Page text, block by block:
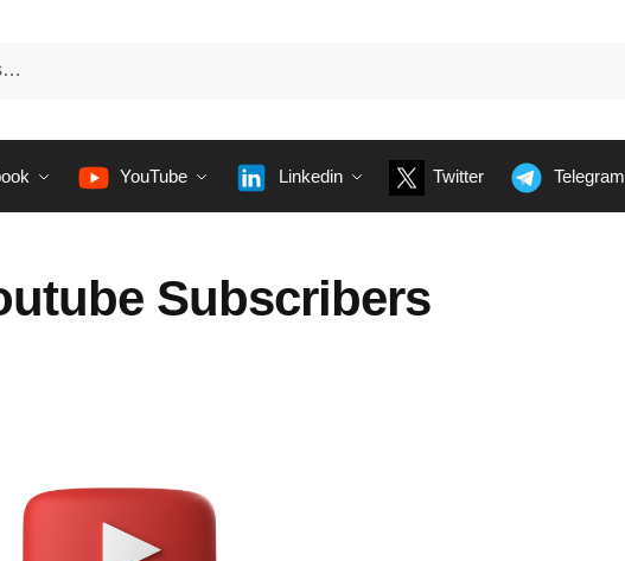
YouTube Linkedin Twitter Telegram
Subscribers